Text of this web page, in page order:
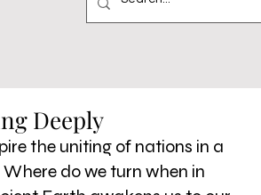
Deeply
the uniting of nations in a
do we turn when in